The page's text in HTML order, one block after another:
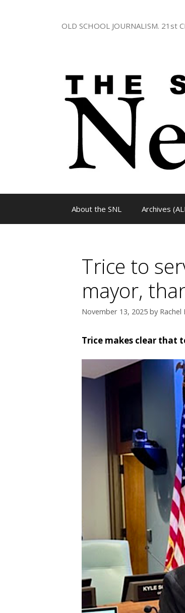
OLD SCHOOL JOURNALISM. 21st
About the SNL Archives
Trice to
mayor,
November 13, 2025 by
Trice makes clear that